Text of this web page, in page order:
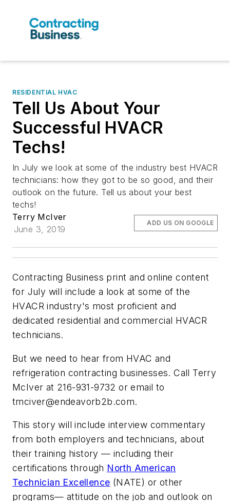
RESIDENTIAL HVAC
Tell Us About Your
Successful HVACR
Techs!
In July we look at some of the industry best HVACR
technicians: how they got to be so good, and their
outlook on the future. Tell us about your best
techs!
Terry McIver
June 3, 2019
ADD US ON GOOGLE
Contracting Business print and online content
for July will include a look at some of the
HVACR industry's most proficient and
dedicated residential and commercial HVACR
technicians.
But we need to hear from HVAC and
refrigeration contracting businesses. Call Terry
McIver at 216-931-9732 or email to
tmciver@endeavorb2b.com.
This story will include interview commentary
from both employers and technicians, about
their training history — including their
certifications through North American
Technician Excellence (NATE) or other
programs— attitude on the job and outlook on